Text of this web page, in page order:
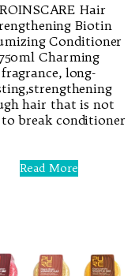
Hair
Biotin
Conditioner
Charming
fragrance, long-
hair that is not
to break conditioner
0
out
Read More